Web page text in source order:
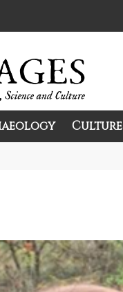
and Culture.Culture